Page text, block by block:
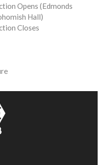
Opens (Edmonds
Hall)
Closes